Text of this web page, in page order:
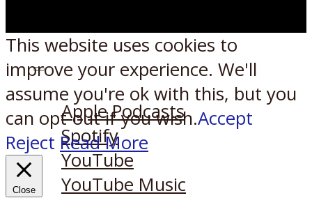
Listen on:
Apple Podcasts
Spotify
YouTube
YouTube Music
This website uses cookies to
improve your experience. We'll
assume you're ok with this, but you
can opt-out if you wish.Accept
Reject Read More
Close